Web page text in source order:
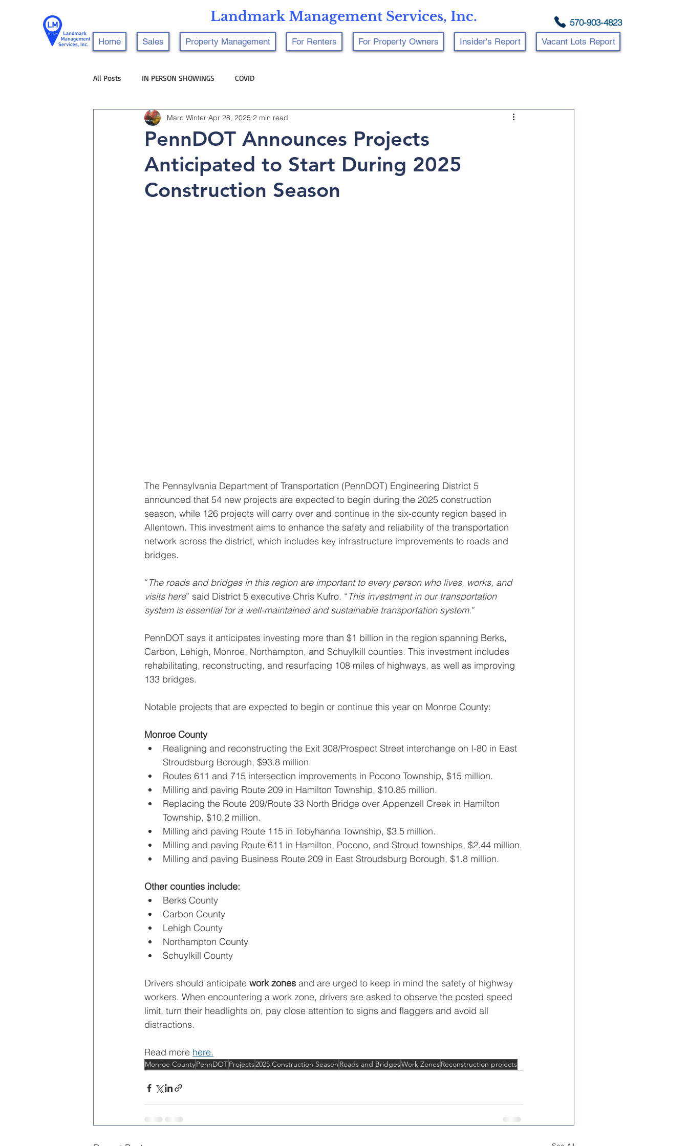
Landmark Management Services, Inc. 570-903-4823
Home Sales Property Management For Renters For Property Owners Insider's Report Vacant Lots Report
All Posts IN PERSON SHOWINGS COVID
PennDOT Announces Projects
Anticipated to Start During 2025
Construction Season
Marc Winter Apr 28, 2025 2 min read
The Pennsylvania Department of Transportation (PennDOT) Engineering District 5
announced that 54 new projects are expected to begin during the 2025 construction
season, while 126 projects will carry over and continue in the six-county region based in
Allentown. This investment aims to enhance the safety and reliability of the transportation
network across the district, which includes key infrastructure improvements to roads and
bridges.
“The roads and bridges in this region are important to every person who lives, works, and
visits here” said District 5 executive Chris Kufro. “This investment in our transportation
system is essential for a well-maintained and sustainable transportation system.”
PennDOT says it anticipates investing more than $1 billion in the region spanning Berks,
Carbon, Lehigh, Monroe, Northampton, and Schuylkill counties. This investment includes
rehabilitating, reconstructing, and resurfacing 108 miles of highways, as well as improving
133 bridges.
Notable projects that are expected to begin or continue this year on Monroe County:
Monroe County
Realigning and reconstructing the Exit 308/Prospect Street interchange on I-80 in East
Stroudsburg Borough, $93.8 million.
Routes 611 and 715 intersection improvements in Pocono Township, $15 million.
Milling and paving Route 209 in Hamilton Township, $10.85 million.
Replacing the Route 209/Route 33 North Bridge over Appenzell Creek in Hamilton
Township, $10.2 million.
Milling and paving Route 115 in Tobyhanna Township, $3.5 million.
Milling and paving Route 611 in Hamilton, Pocono, and Stroud townships, $2.44 million.
Milling and paving Business Route 209 in East Stroudsburg Borough, $1.8 million.
Other counties include:
Berks County
Carbon County
Lehigh County
Northampton County
Schuylkill County
Drivers should anticipate work zones and are urged to keep in mind the safety of highway
workers. When encountering a work zone, drivers are asked to observe the posted speed
limit, turn their headlights on, pay close attention to signs and flaggers and avoid all
distractions.
Read more here.
Monroe CountyPennDOTProjects2025 Construction Season Roads and BridgesWork ZonesReconstruction projects